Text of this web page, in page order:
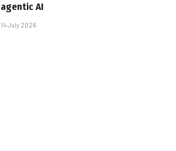
agentic AI
14 July 2026